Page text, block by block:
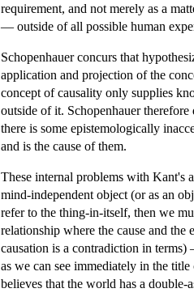
requirement, and not merely as a
— outside of all possible human
Schopenhauer concurs that
application and projection of the
concept of causality only supplies
outside of it. Schopenhauer therefore
there is some epistemologically
and is the cause of them.
These internal problems with Kant's
mind-independent object (or as an
refer to the thing-in-itself, then we
relationship where the cause and
causation is a contradiction in
as we can see immediately in the
believes that the world has a double-